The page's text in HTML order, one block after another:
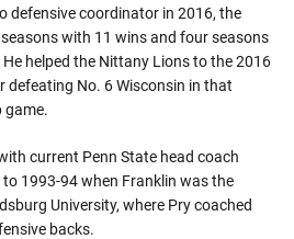
defensive coordinator in 2016, the
with 11 wins and four seasons
helped the Nittany Lions to the 2016
defeating No. 6 Wisconsin in that
game.
current Penn State head coach
1993-94 when Franklin was the
University, where Pry coached
backs.